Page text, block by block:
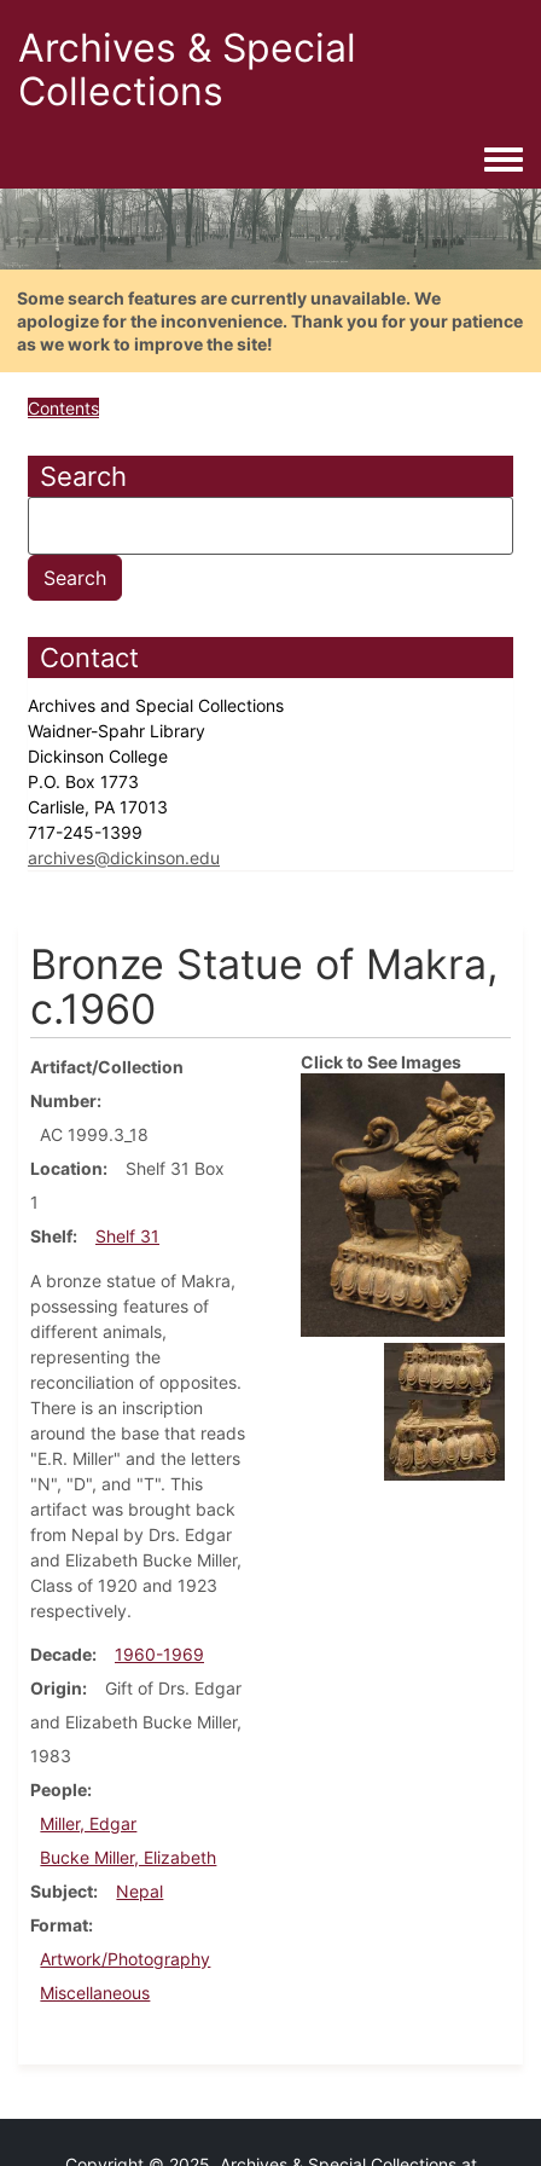
Archives & Special
Collections
Some search features are currently unavailable. We
apologize for the inconvenience. Thank you for your patience
as we work to improve the site!
Contents
Search
Contact
Archives and Special Collections
Waidner-Spahr Library
Dickinson College
P.O. Box 1773
Carlisle, PA 17013
717-245-1399
archives@dickinson.edu
Bronze Statue of Makra,
c.1960
Artifact/Collection
Number
AC 1999.3_18
Location
Shelf 31 Box
1
Shelf
Shelf 31
A bronze statue of Makra,
possessing features of
different animals,
representing the
reconciliation of opposites.
There is an inscription
around the base that reads
"E.R. Miller" and the letters
"N", "D", and "T". This
artifact was brought back
from Nepal by Drs. Edgar
and Elizabeth Bucke Miller,
Class of 1920 and 1923
respectively.
Decade
1960-1969
Origin
Gift of Drs. Edgar
and Elizabeth Bucke Miller,
1983
People
Miller, Edgar
Bucke Miller, Elizabeth
Subject
Nepal
Format
Artwork/Photography
Miscellaneous
Click to See Images